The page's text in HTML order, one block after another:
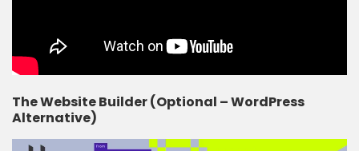
The Website Builder (Optional – WordPress
Alternative)